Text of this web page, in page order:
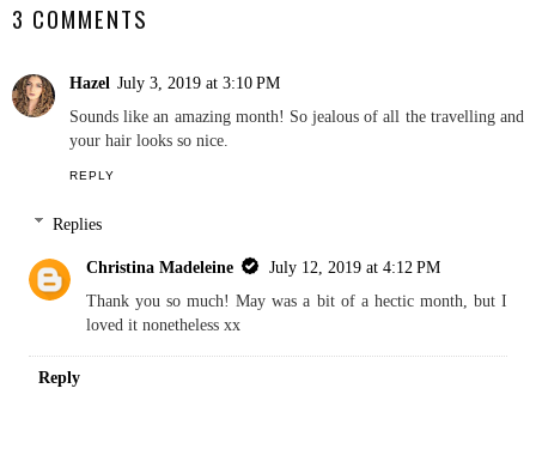
3 COMMENTS
Hazel July 3, 2019 at 3:10 PM
Sounds like an amazing month! So jealous of all the travelling and
your hair looks so nice.
REPLY
Replies
Christina Madeleine
July 12, 2019 at 4:12 PM
Thank you so much! May was a bit of a hectic month, but I
loved it nonetheless xx
Reply